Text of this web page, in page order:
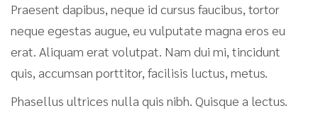
Praesent dapibus, neque id cursus faucibus, tortor
neque egestas augue, eu vulputate magna eros eu
erat. Aliquam erat volutpat. Nam dui mi, tincidunt
quis, accumsan porttitor, facilisis luctus, metus.
Phasellus ultrices nulla quis nibh. Quisque a lectus.